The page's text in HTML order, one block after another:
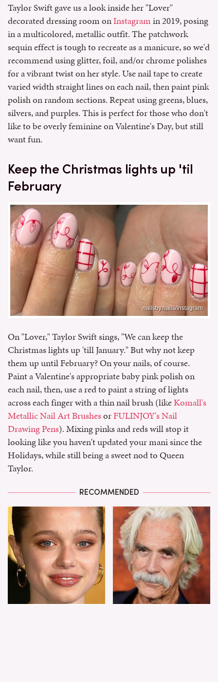
Taylor Swift gave us a look inside her "Lover"
decorated dressing room onInstagramin 2019, posing
in a multicolored, metallic outfit. The patchwork
sequin effect is tough to recreate as a manicure, so we'd
recommend using glitter, foil, and/or chrome polishes
for a vibrant twist on her style. Use nail tape to create
varied width straight lines on each nail, then paint pink
polish on random sections. Repeat using greens, blues,
silvers, and purples. This is perfect for those who don't
like to be overly feminine on Valentine's Day, but still
want fun.
Keep the Christmas lights up 'til
February
nailsby.hails/Instagram
On "Lover," Taylor Swift sings, "We can keep the
Christmas lights up 'till January." But why not keep
them up until February? On your nails, of course.
Paint a Valentine's appropriate baby pink polish on
each nail, then, use a red to paint a string of lights
across each finger with a thin nail brush (likeKomall's
Metallic Nail Art BrushesorFULINJOY's Nail
Drawing Pens). Mixing pinks and reds will stop it
looking like you haven't updated your mani since the
Holidays, while still being a sweet nod to Queen
Taylor.
RECOMMENDED